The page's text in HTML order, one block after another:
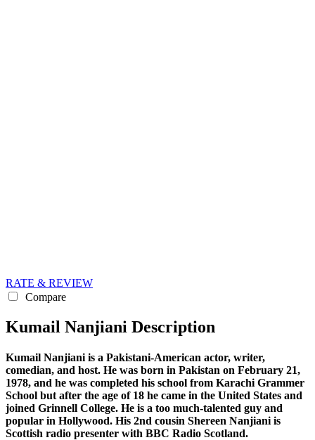
RATE & REVIEW
Compare
Kumail Nanjiani Description
Kumail Nanjiani is a Pakistani-American actor, writer,
comedian, and host. He was born in Pakistan on February 21,
1978, and he was completed his school from Karachi Grammer
School but after the age of 18 he came in the United States and
joined Grinnell College. He is a too much-talented guy and
popular in Hollywood. His 2nd cousin Shereen Nanjiani is
Scottish radio presenter with BBC Radio Scotland.